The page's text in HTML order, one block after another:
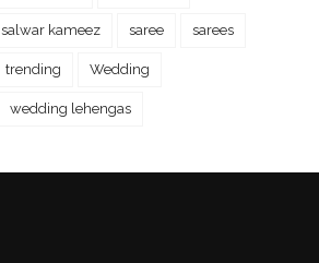
salwar kameez saree sarees
trending Wedding
wedding lehengas